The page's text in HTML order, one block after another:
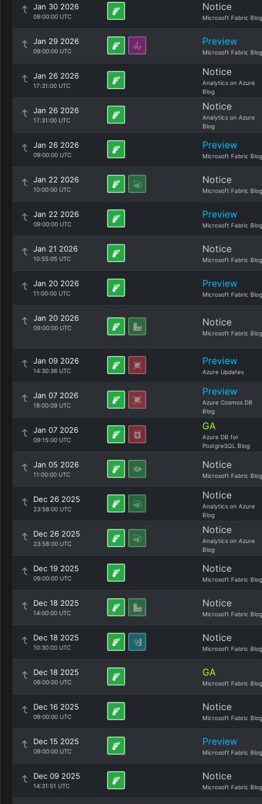
Jan 30 2026
09:00:00 UTC
Notice
Microsoft Fabric Blog
Jan 29 2026
09:00:00 UTC
Preview
Microsoft Fabric Blog
Jan 26 2026
17:31:00 UTC
Notice
Analytics on Azure
Blog
Jan 26 2026
17:31:00 UTC
Notice
Analytics on Azure
Blog
Jan 26 2026
09:00:00 UTC
Preview
Microsoft Fabric Blog
Jan 22 2026
10:00:00 UTC
Notice
Microsoft Fabric Blog
Jan 22 2026
09:00:00 UTC
Preview
Microsoft Fabric Blog
Jan 21 2026
10:55:05 UTC
Notice
Microsoft Fabric Blog
Jan 20 2026
11:00:00 UTC
Preview
Microsoft Fabric Blog
Jan 20 2026
09:00:00 UTC Notice
Microsoft Fabric Blog
Jan 09 2026
14:30:36 UTC
Preview
Azure Updates
Jan 07 2026
18:00:09 UTC
Preview
Azure Cosmos DB
Blog
Jan 07 2026
09:15:00 UTC
GA
Azure DB for
PostgreSQL Blog
Jan 05 2026
11:00:00 UTC
Notice
Microsoft Fabric Blog
Dec 26 2025
23:58:00 UTC
Notice
Analytics on Azure
Blog
Dec 26 2025
23:58:00 UTC
Notice
Analytics on Azure
Blog
Dec 19 2025
09:00:00 UTC
Notice
Microsoft Fabric Blog
Dec 18 2025
14:00:00 UTC
Notice
Microsoft Fabric Blog
Dec 18 2025
10:30:00 UTC
Notice
Microsoft Fabric Blog
Dec 18 2025
09:00:00 UTC
GA
Microsoft Fabric Blog
Dec 16 2025
09:00:00 UTC
Notice
Microsoft Fabric Blog
Dec 15 2025
09:00:00 UTC
Preview
Microsoft Fabric Blog
Dec 09 2025
14:31:51 UTC
Notice
Microsoft Fabric Blog